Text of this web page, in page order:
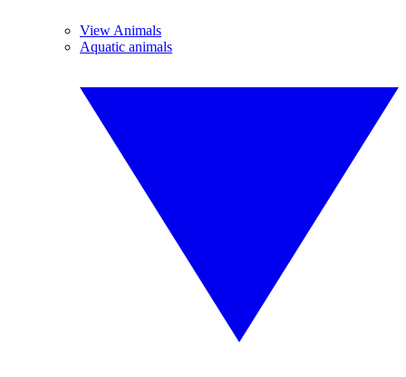
View Animals
Aquatic animals